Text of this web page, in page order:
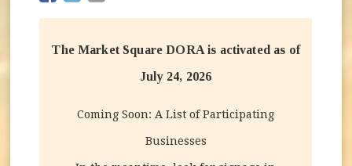
The Market Square DORA is activated as of
July 24, 2026
Coming Soon: A List of Participating
Businesses